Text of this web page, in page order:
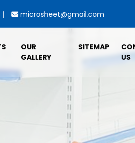
| microsheet@gmail.com
OUR
GALLERY
SITEMAP
US